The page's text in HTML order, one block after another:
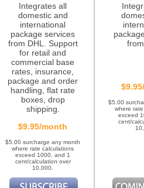
Integrates all
domestic and
international
package services
from DHL. Support
for retail and
commercial base
rates, insurance,
package and order
handling, flat rate
boxes, drop
shipping.
$9.95/month
$5.00 surcharge any month
where rate calculations
exceed 1000, and 1
cent/calculation over
10,000.
$5.00
where
exceed
cent/